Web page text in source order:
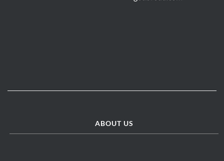
ABOUT US